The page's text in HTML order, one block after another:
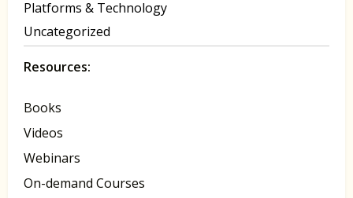
Platforms & Technology
Uncategorized
Resources:
Books
Videos
Webinars
On-demand Courses